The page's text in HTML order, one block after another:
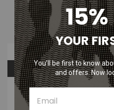
Current
Stock:
ADD
Questions
PRODUCT DESCRIPTION
YOUR
You’ll be first to know
and offers. Now